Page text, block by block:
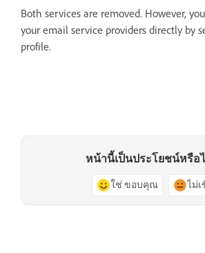
Both services are removed. However,
your email service providers directly by
profile.
หน้านี้เป็นประโยชน์หรือ
ใช่ ขอบคุณ ไม่เ